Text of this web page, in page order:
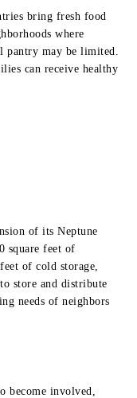
bring fresh food
where
pantry may be limited.
can receive healthy
of its Neptune
square feet of
of cold storage,
store and distribute
needs of neighbors
become involved,